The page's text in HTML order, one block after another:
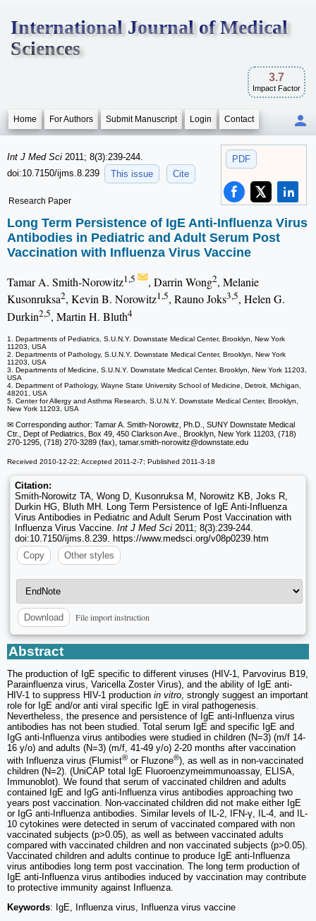
International Journal of Medical
Sciences
3.7
Impact Factor
Home For Authors Submit Manuscript Login Contact
PDF
Int J Med Sci 2011; 8(3):239-244.
doi:10.7150/ijms.8.239
This issue Cite
Research Paper
Long Term Persistence of IgE Anti-Influenza Virus
Antibodies in Pediatric and Adult Serum Post
Vaccination with Influenza Virus Vaccine
Tamar A. Smith-Norowitz1,5 , Darrin Wong2, Melanie
Kusonruksa2, Kevin B. Norowitz1,5, Rauno Joks3,5, Helen G.
Durkin2,5, Martin H. Bluth4
1. Departments of Pediatrics, S.U.N.Y. Downstate Medical Center, Brooklyn, New York
11203, USA
2. Departments of Pathology, S.U.N.Y. Downstate Medical Center, Brooklyn, New York
11203, USA
3. Departments of Medicine, S.U.N.Y. Downstate Medical Center, Brooklyn, New York 11203,
USA
4. Department of Pathology, Wayne State University School of Medicine, Detroit, Michigan,
48201, USA
5. Center for Allergy and Asthma Research, S.U.N.Y. Downstate Medical Center, Brooklyn,
New York 11203, USA
✉ Corresponding author: Tamar A. Smith-Norowitz, Ph.D., SUNY Downstate Medical
Ctr., Dept of Pediatrics, Box 49, 450 Clarkson Ave., Brooklyn, New York 11203, (718)
270-1295, (718) 270-3289 (fax), tamar.smith-norowitz@downstate.edu
Received 2010-12-22; Accepted 2011-2-7; Published 2011-3-18
Citation:
Smith-Norowitz TA, Wong D, Kusonruksa M, Norowitz KB, Joks R,
Durkin HG, Bluth MH. Long Term Persistence of IgE Anti-Influenza
Virus Antibodies in Pediatric and Adult Serum Post Vaccination with
Influenza Virus Vaccine. Int J Med Sci 2011; 8(3):239-244.
doi:10.7150/ijms.8.239. https://www.medsci.org/v08p0239.htm
Copy
Other styles
Download File import instruction
Abstract
The production of IgE specific to different viruses (HIV-1, Parvovirus B19,
Parainfluenza virus, Varicella Zoster Virus), and the ability of IgE anti-
HIV-1 to suppress HIV-1 production in vitro , strongly suggest an important
role for IgE and/or anti viral specific IgE in viral pathogenesis.
Nevertheless, the presence and persistence of IgE anti-Influenza virus
antibodies has not been studied. Total serum IgE and specific IgE and
IgG anti-Influenza virus antibodies were studied in children (N=3) (m/f 14-
16 y/o) and adults (N=3) (m/f, 41-49 y/o) 2-20 months after vaccination
with Influenza virus (Flumist® or Fluzone®), as well as in non-vaccinated
children (N=2). (UniCAP total IgE Fluoroenzymeimmunoassay, ELISA,
Immunoblot). We found that serum of vaccinated children and adults
contained IgE and IgG anti-Influenza virus antibodies approaching two
years post vaccination. Non-vaccinated children did not make either IgE
or IgG anti-Influenza antibodies. Similar levels of IL-2, IFN-γ, IL-4, and IL-
10 cytokines were detected in serum of vaccinated compared with non
vaccinated subjects (p>0.05), as well as between vaccinated adults
compared with vaccinated children and non vaccinated subjects (p>0.05).
Vaccinated children and adults continue to produce IgE anti-Influenza
virus antibodies long term post vaccination. The long term production of
IgE anti-Influenza virus antibodies induced by vaccination may contribute
to protective immunity against Influenza.
Keywords: IgE, Influenza virus, Influenza virus vaccine